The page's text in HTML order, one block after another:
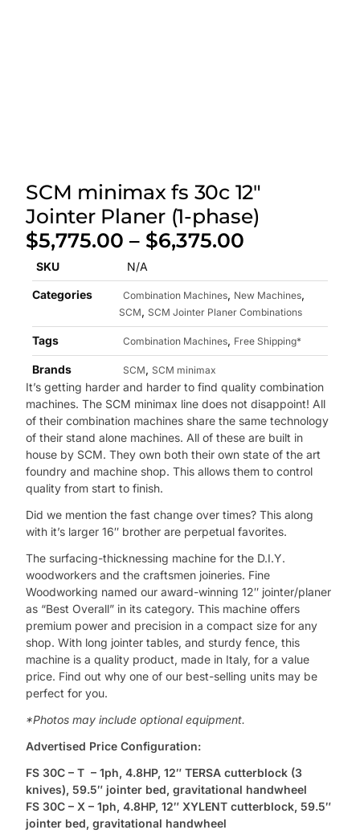
SCM minimax fs 30c 12″
Jointer Planer (1-phase)
$5,775.00 – $6,375.00
SKU N/A
Categories Combination Machines, New Machines,
SCM, SCM Jointer Planer Combinations
Tags Combination Machines, Free Shipping*
Brands SCM, SCM minimax
It’s getting harder and harder to find quality combination
machines. The SCM minimax line does not disappoint! All
of their combination machines share the same technology
of their stand alone machines. All of these are built in
house by SCM. They own both their own state of the art
foundry and machine shop. This allows them to control
quality from start to finish.
Did we mention the fast change over times? This along
with it’s larger 16″ brother are perpetual favorites.
The surfacing-thicknessing machine for the D.I.Y.
woodworkers and the craftsmen joineries. Fine
Woodworking named our award-winning 12″ jointer/planer
as “Best Overall” in its category. This machine offers
premium power and precision in a compact size for any
shop. With long jointer tables, and sturdy fence, this
machine is a quality product, made in Italy, for a value
price. Find out why one of our best-selling units may be
perfect for you.
*Photos may include optional equipment.
Advertised Price Configuration:
FS 30C – T – 1ph, 4.8HP, 12″ TERSA cutterblock (3
knives), 59.5″ jointer bed, gravitational handwheel
FS 30C – X – 1ph, 4.8HP, 12″ XYLENT cutterblock, 59.5″
jointer bed, gravitational handwheel